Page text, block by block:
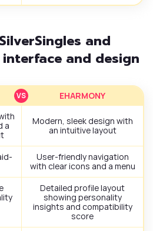
and
and design
EHARMONY
a
Modern, sleek design with
an intuitive layout
User-friendly navigation
with clear icons and a menu
Detailed profile layout
showing personality
insights and compatibility
score